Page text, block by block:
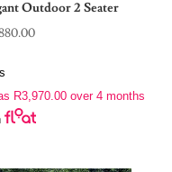
Outdoor 2 Seater
R3,970.00 over 4 months